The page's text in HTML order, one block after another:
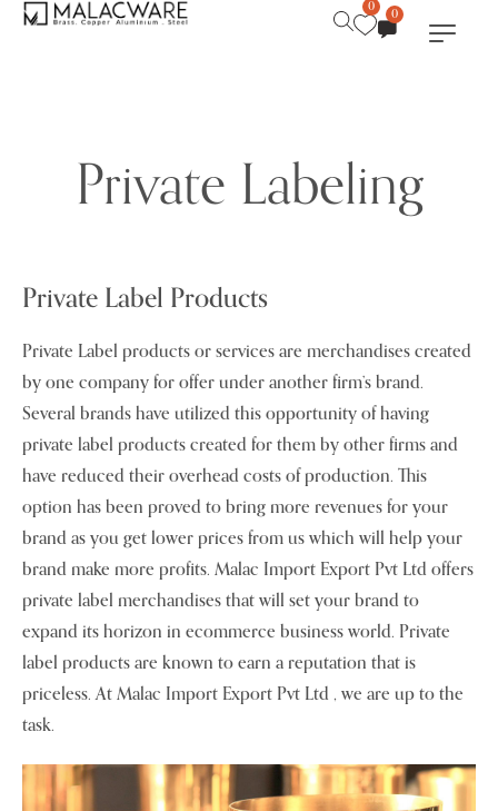
0
0
Private Labeling
Private Label Products
Private Label products or services are merchandises created
by one company for offer under another firm’s brand.
Several brands have utilized this opportunity of having
private label products created for them by other firms and
have reduced their overhead costs of production. This
option has been proved to bring more revenues for your
brand as you get lower prices from us which will help your
brand make more profits. Malac Import Export Pvt Ltd offers
private label merchandises that will set your brand to
expand its horizon in ecommerce business world. Private
label products are known to earn a reputation that is
priceless. At Malac Import Export Pvt Ltd , we are up to the
task.